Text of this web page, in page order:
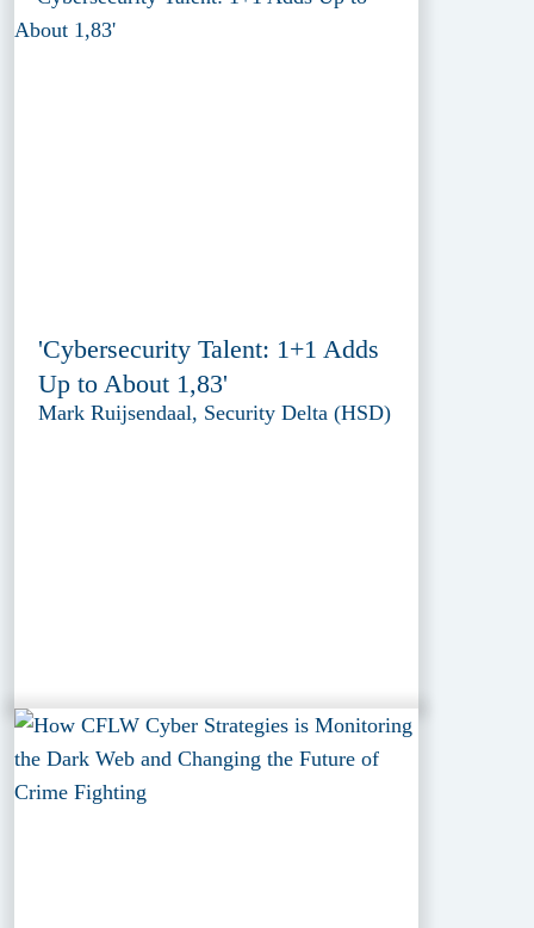
'Cybersecurity Talent: 1+1 Adds
Up to About 1,83'
Mark Ruijsendaal, Security Delta (HSD)